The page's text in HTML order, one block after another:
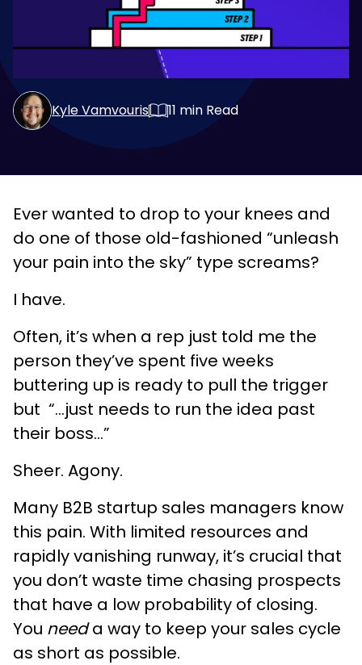
Kyle Vamvouris 11 min Read
Ever wanted to drop to your knees and
do one of those old-fashioned “unleash
your pain into the sky” type screams?
I have.
Often, it’s when a rep just told me the
person they’ve spent five weeks
buttering up is ready to pull the trigger
but “...just needs to run the idea past
their boss...”
Sheer. Agony.
Many B2B startup sales managers know
this pain. With limited resources and
rapidly vanishing runway, it’s crucial that
you don’t waste time chasing prospects
that have a low probability of closing.
You needa way to keep your sales cycle
as short as possible.